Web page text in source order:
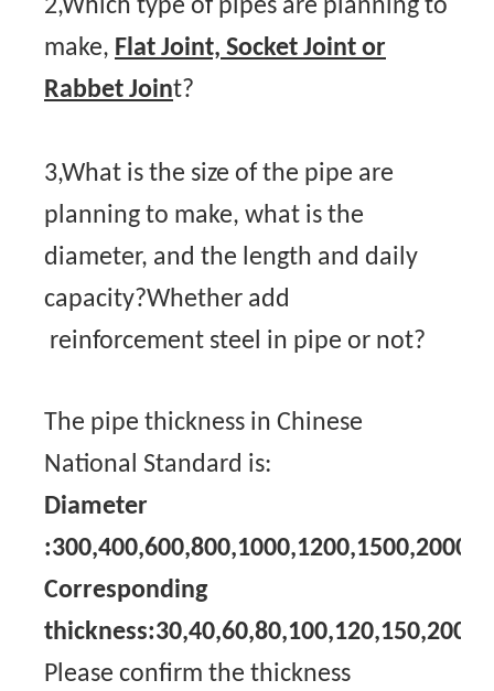
2,Which type of pipes are planning to
make, Flat Joint, Socket Joint or
Rabbet Joint?
3,What is the size of the pipe are
planning to make, what is the
diameter, and the length and daily
capacity?Whether add
reinforcement steel in pipe or not?
The pipe thickness in Chinese
National Standard is:
Diameter
Corresponding
Please confirm the thickness